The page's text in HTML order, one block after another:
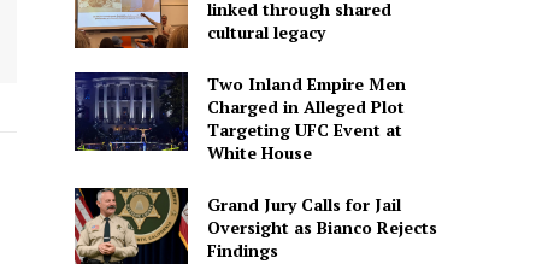
linked through shared
cultural legacy
Two Inland Empire Men
Charged in Alleged Plot
Targeting UFC Event at
White House
Grand Jury Calls for Jail
Oversight as Bianco Rejects
Findings